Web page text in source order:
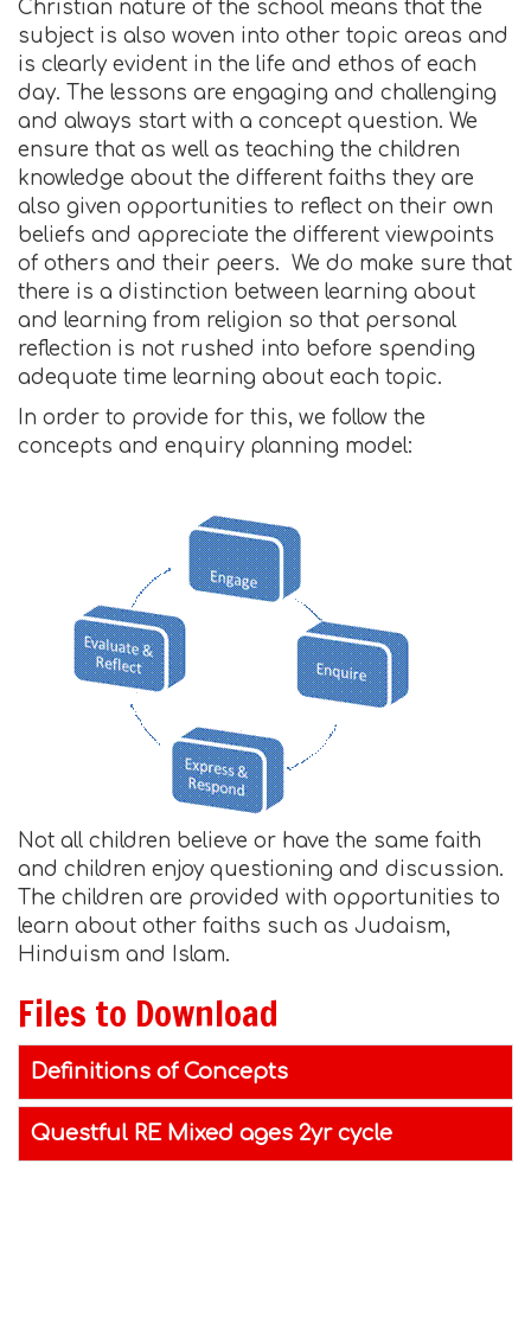
Christian nature of the school means that the
subject is also woven into other topic areas and
is clearly evident in the life and ethos of each
day. The lessons are engaging and challenging
and always start with a concept question. We
ensure that as well as teaching the children
knowledge about the different faiths they are
also given opportunities to reflect on their own
beliefs and appreciate the different viewpoints
of others and their peers. We do make sure that
there is a distinction between learning about
and learning from religion so that personal
reflection is not rushed into before spending
adequate time learning about each topic.
In order to provide for this, we follow the
concepts and enquiry planning model:
Not all children believe or have the same faith
and children enjoy questioning and discussion.
The children are provided with opportunities to
learn about other faiths such as Judaism,
Hinduism and Islam.
Files to Download
Definitions of Concepts
Questful RE Mixed ages 2yr cycle